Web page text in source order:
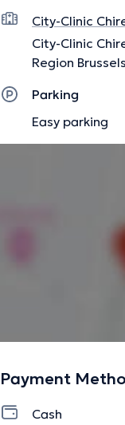
The description was
City-Clinic
City-Clinic
Region Brussels
Parking
Easy parking
Payment
Cash